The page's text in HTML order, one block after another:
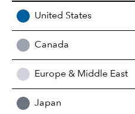
United States
Canada
Europe & Middle East
Japan